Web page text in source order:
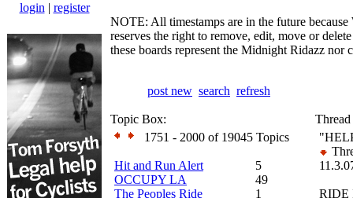
login | register
NOTE: All timestamps are in the future
reserves the right to remove, edit, move or
these boards represent the Midnight Ridazz
post new search refresh
Topic Box:
1751 - 2000 of 19045 Topics
Hit and Run Alert
5
OCCUPY LA
49
The Peoples Ride
1
RIDE